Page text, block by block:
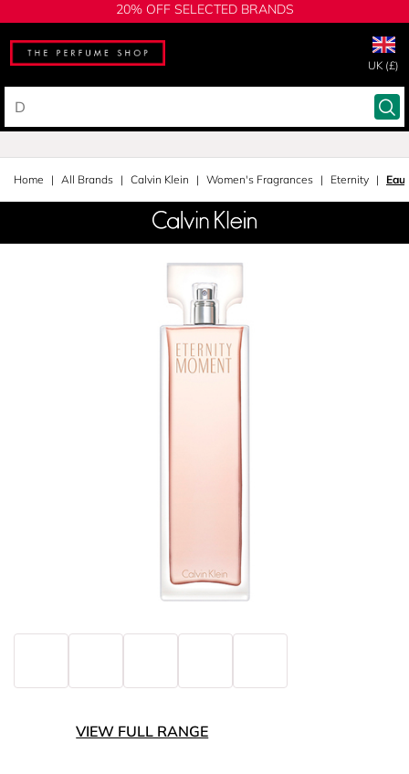
20% OFF SELECTED BRANDS
UK (£)
Home All Brands Calvin Klein Women's Fragrances Eternity
VIEW FULL RANGE